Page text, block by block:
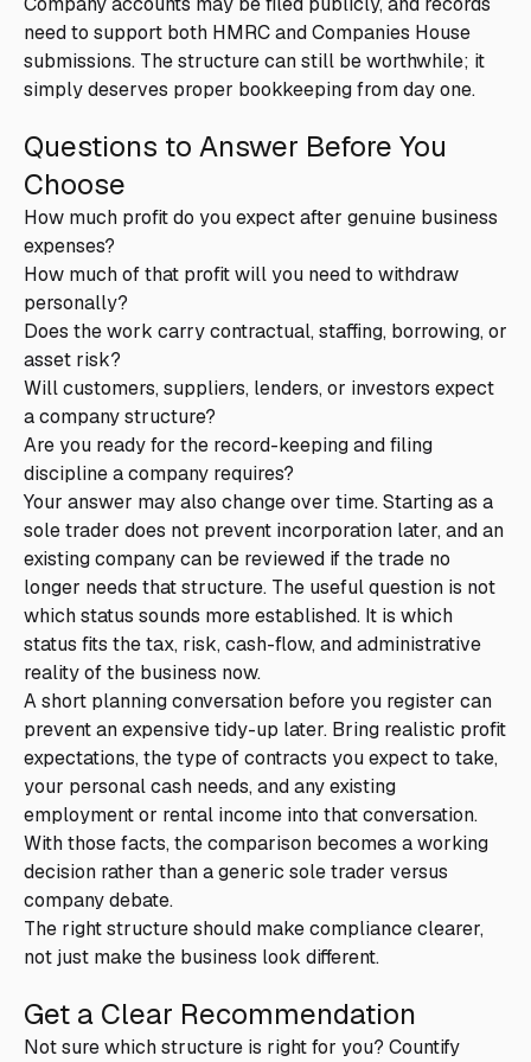
need to support both HMRC and Companies House
submissions. The structure can still be worthwhile; it
simply deserves proper bookkeeping from day one.
Questions to Answer Before You
Choose
How much profit do you expect after genuine business
expenses?
How much of that profit will you need to withdraw
personally?
Does the work carry contractual, staffing, borrowing, or
asset risk?
Will customers, suppliers, lenders, or investors expect
a company structure?
Are you ready for the record-keeping and filing
discipline a company requires?
Your answer may also change over time. Starting as a
sole trader does not prevent incorporation later, and an
existing company can be reviewed if the trade no
longer needs that structure. The useful question is not
which status sounds more established. It is which
status fits the tax, risk, cash-flow, and administrative
reality of the business now.
A short planning conversation before you register can
prevent an expensive tidy-up later. Bring realistic profit
expectations, the type of contracts you expect to take,
your personal cash needs, and any existing
employment or rental income into that conversation.
With those facts, the comparison becomes a working
decision rather than a generic sole trader versus
company debate.
The right structure should make compliance clearer,
not just make the business look different.
Get a Clear Recommendation
Not sure which structure is right for you? Countify